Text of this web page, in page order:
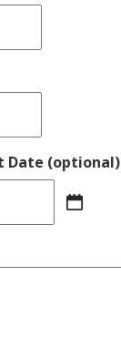
Date (optional)